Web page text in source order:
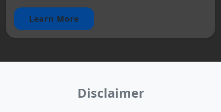
Learn More
Disclaimer